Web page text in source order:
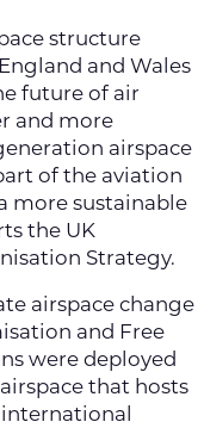
structure
and Wales
future of air
and more
airspace
of the aviation
more sustainable
the UK
Strategy.
airspace change
and Free
were deployed
that hosts